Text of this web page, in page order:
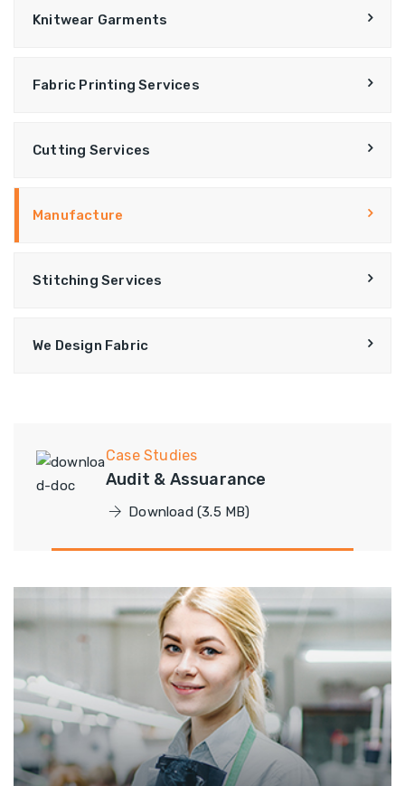
Knitwear Garments
Fabric Printing Services
Cutting Services
Manufacture
Stitching Services
We Design Fabric
Case Studies
Audit & Assuarance
Download (3.5 MB)